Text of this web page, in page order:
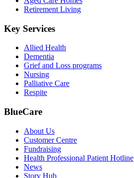
Retirement Living
Key Services
Allied Health
Dementia
Grief and Loss programs
Nursing
Palliative Care
Respite
BlueCare
About Us
Customer Centre
Fundraising
Health Professional Patient Hotline
News
Story Hub